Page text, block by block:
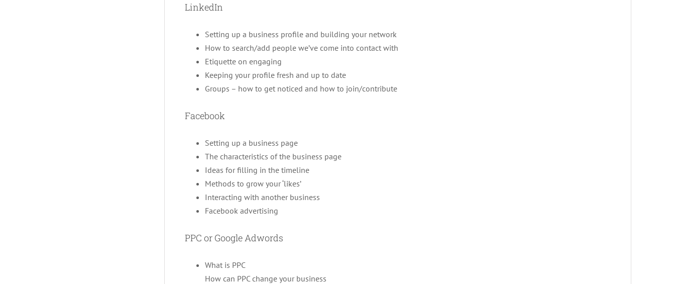
LinkedIn
Setting up a business profile and building your network
How to search/add people we’ve come into contact with
Etiquette on engaging
Keeping your profile fresh and up to date
Groups – how to get noticed and how to join/contribute
Facebook
Setting up a business page
The characteristics of the business page
Ideas for filling in the timeline
Methods to grow your ‘likes’
Interacting with another business
Facebook advertising
PPC or Google Adwords
What is PPC
How can PPC change your business